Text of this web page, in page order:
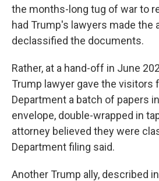
the months-long tug of war to
had Trump's lawyers made the
declassified the documents.
Rather, at a hand-off in June
Trump lawyer gave the visitors
Department a batch of papers
envelope, double-wrapped in
attorney believed they were
Department filing said.
Another Trump ally, described